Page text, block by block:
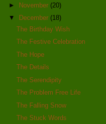
►
November (20)
▼
December (18)
The Birthday Wish
The Festive Celebration
The Hope
The Details
The Serendipity
The Problem Free Life
The Falling Snow
The Stuck Words